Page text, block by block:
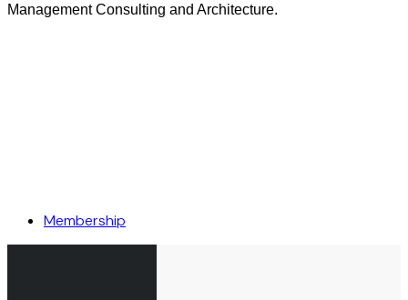
Management Consulting and Architecture.
Membership